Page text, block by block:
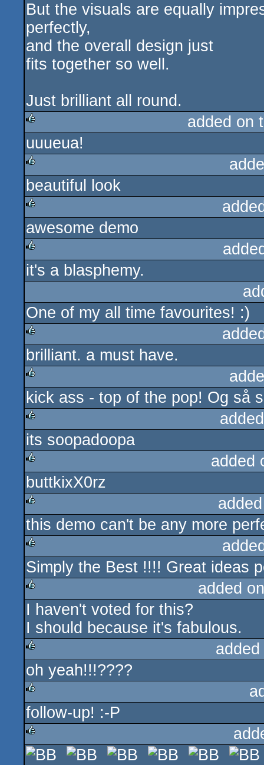
But the visuals are equally
perfectly,
and the overall design just
fits together so well.
Just brilliant all round.
added on
uuueua!
rulez
beautiful look
rulez
awesome demo
rulez
it's a blasphemy.
One of my all time favourites! :)
rulez
brilliant. a must have.
rulez
kick ass - top of the pop! Og så
rulez
its soopadoopa
rulez
added
buttkixX0rz
rulez
this demo can't be any more
rulez
Simply the Best !!!! Great ideas
rulez
added
I haven't voted for this?
I should because it's fabulous.
rulez
oh yeah!!!????
rulez
follow-up! :-P
rulez